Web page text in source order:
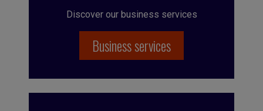
Discover our business services
Business services